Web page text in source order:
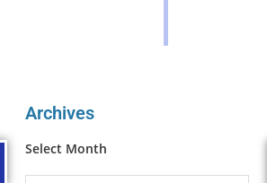
Archives
Select Month